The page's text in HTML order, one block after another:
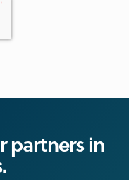
partners in